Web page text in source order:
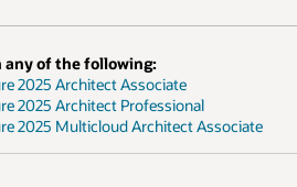
of the following:
2025 Architect Associate
2025 Architect Professional
2025 Multicloud Architect Associate